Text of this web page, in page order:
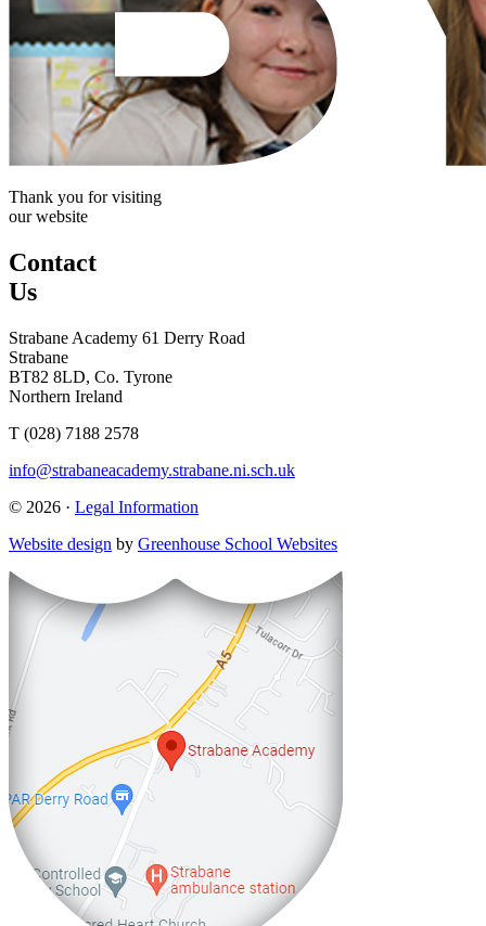
Thank you for visiting
our website
Contact
Us
Strabane Academy 61 Derry Road
Strabane
BT82 8LD, Co. Tyrone
Northern Ireland
T (028) 7188 2578
info@strabaneacademy.strabane.ni.sch.uk
© 2026 · Legal Information
Website design by Greenhouse School Websites